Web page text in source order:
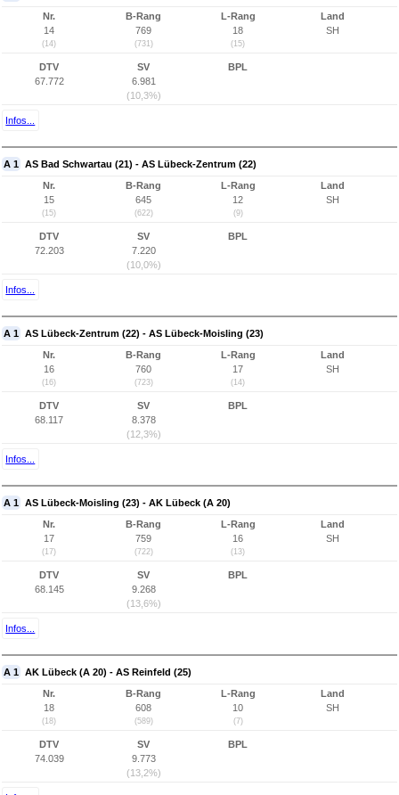
Nr.
14
(14)
B-Rang
769
(731)
L-Rang
18
(15)
Land
SH
DTV
67.772
SV
6.981
(10,3%)
BPL
Infos...
A 1 AS Bad Schwartau (21) - AS Lübeck-Zentrum (22)
Nr.
15
(15)
B-Rang
645
(622)
L-Rang
12
(9)
Land
SH
DTV
72.203
SV
7.220
(10,0%)
BPL
Infos...
A 1 AS Lübeck-Zentrum (22) - AS Lübeck-Moisling (23)
Nr.
16
(16)
B-Rang
760
(723)
L-Rang
17
(14)
Land
SH
DTV
68.117
SV
8.378
(12,3%)
BPL
Infos...
A 1 AS Lübeck-Moisling (23) - AK Lübeck (A 20)
Nr.
17
(17)
B-Rang
759
(722)
L-Rang
16
(13)
Land
SH
DTV
68.145
SV
9.268
(13,6%)
BPL
Infos...
A 1 AK Lübeck (A 20) - AS Reinfeld (25)
Nr.
18
(18)
B-Rang
608
(589)
L-Rang
10
(7)
Land
SH
DTV
74.039
SV
9.773
(13,2%)
BPL